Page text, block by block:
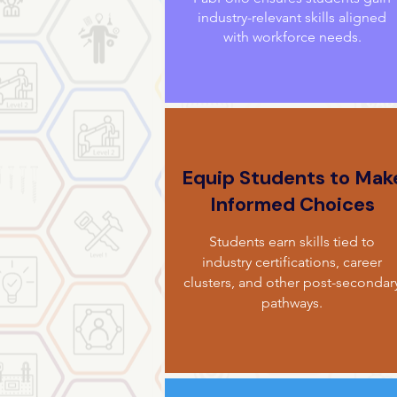
industry-relevant skills aligned
with workforce needs.
Equip Students to
Informed Choices
Students earn skills tied to
industry certifications, career
clusters, and other post-
pathways.